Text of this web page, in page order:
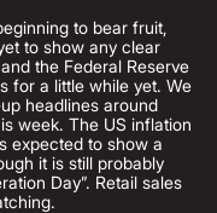
to bear fruit,
to show any clear
the Federal Reserve
for a little while yet. We
headlines around
week. The US inflation
expected to show a
it is still probably
Day”. Retail sales